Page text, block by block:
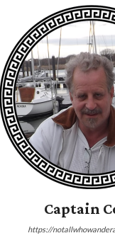
Captain
https://